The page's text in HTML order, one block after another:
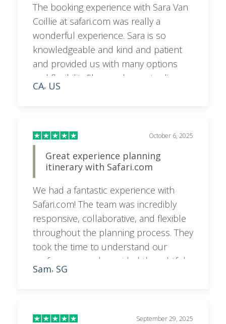
The booking experience with Sara Van
Coillie at safari.com was really a
wonderful experience. Sara is so
knowledgeable and kind and patient
and provided us with many options
and flexibility.She was happy to discuss
on a call as needed and very
with her for a superior experience.
CA, US
October 6, 2025
Great experience planning
itinerary with Safari.com
We had a fantastic experience with
Safari.com! The team was incredibly
responsive, collaborative, and flexible
throughout the planning process. They
took the time to understand our
preferences and provided thoughtful
feedback and recommendations,
special shoutout to Sara, who went
Sam, SG
September 29, 2025